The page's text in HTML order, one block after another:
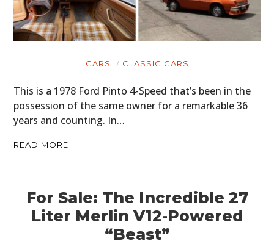
CARS CLASSIC CARS
This is a 1978 Ford Pinto 4-Speed that’s been in the
possession of the same owner for a remarkable 36
years and counting. In…
READ MORE
For Sale: The Incredible 27
Liter Merlin V12-Powered
“Beast”